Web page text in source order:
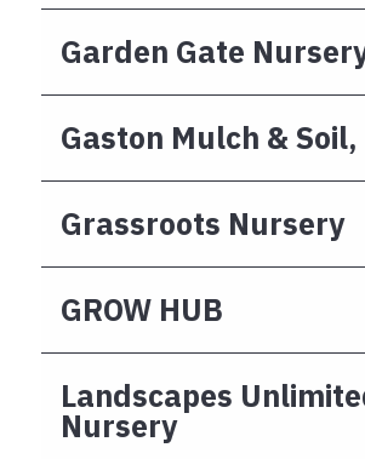
Garden Gate
Gaston Mulch & Soil,
Grassroots Nursery
GROW HUB
Landscapes
Nursery